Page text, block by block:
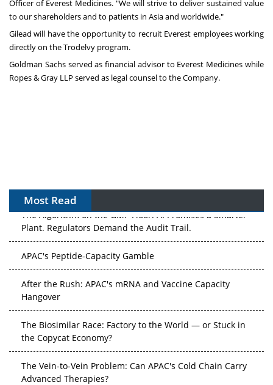
Officer of Everest Medicines. "We will strive to deliver sustained value
to our shareholders and to patients in Asiaand worldwide."
Gilead will have the opportunity to recruit Everest employees working
directly on the Trodelvy program.
Goldman Sachs served as financial advisor to Everest Medicines while
Ropes & Gray LLP served as legal counsel to the Company.
Most Read
The Algorithm on the GMP Floor: AI Promises a Smarter
Plant. Regulators Demand the Audit Trail.
Hangover
the Copycat Economy?
Advanced Therapies?